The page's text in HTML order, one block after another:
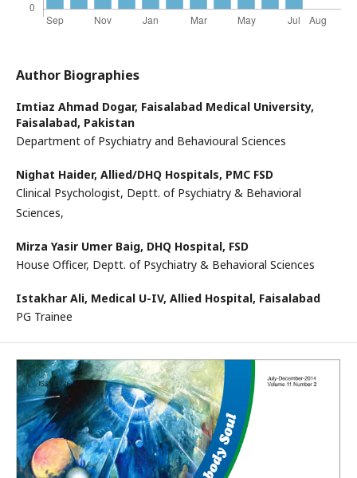
Author Biographies
Imtiaz Ahmad Dogar, Faisalabad Medical University,
Faisalabad, Pakistan
Department of Psychiatry and Behavioural Sciences
Nighat Haider, Allied/DHQ Hospitals, PMC FSD
Clinical Psychologist, Deptt. of Psychiatry & Behavioral
Sciences,
Mirza Yasir Umer Baig, DHQ Hospital, FSD
House Officer, Deptt. of Psychiatry & Behavioral Sciences
Istakhar Ali, Medical U-IV, Allied Hospital, Faisalabad
PG Trainee